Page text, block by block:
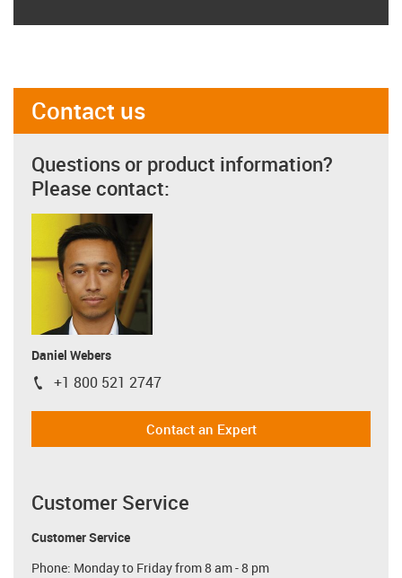
Contact us
Questions or product information?
Please contact:
Daniel Webers
igus-icon-phone
+1 800 521 2747
Contact an Expert
Customer Service
Customer Service
Phone: Monday to Friday from 8 am - 8 pm